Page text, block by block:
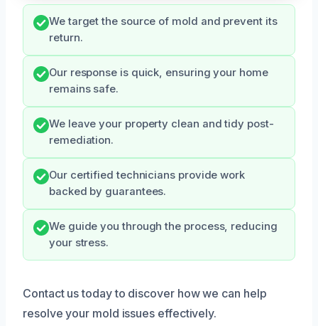
We target the source of mold and prevent its
return.
Our response is quick, ensuring your home
remains safe.
We leave your property clean and tidy post-
remediation.
Our certified technicians provide work
backed by guarantees.
We guide you through the process, reducing
your stress.
Contact us today to discover how we can help
resolve your mold issues effectively.